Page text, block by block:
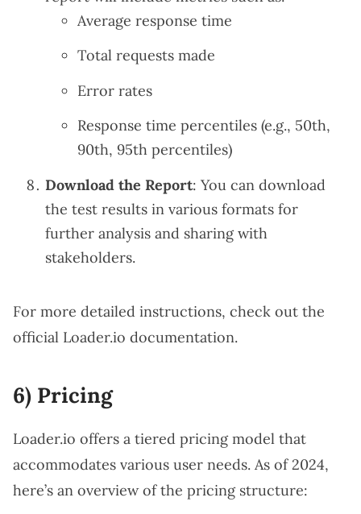
Average response time
Total requests made
Error rates
Response time percentiles (e.g., 50th,
90th, 95th percentiles)
Download the Report: You can download
the test results in various formats for
further analysis and sharing with
stakeholders.
For more detailed instructions, check out the
official Loader.io documentation.
6) Pricing
Loader.io offers a tiered pricing model that
accommodates various user needs. As of 2024,
here’s an overview of the pricing structure: